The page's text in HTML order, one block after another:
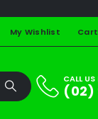
My Wishlist Cart
CALL
(02)